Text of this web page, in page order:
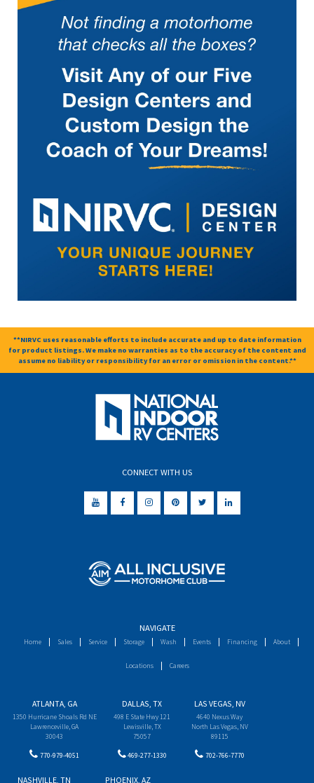
**NIRVC uses reasonable efforts to include accurate and up to date information
for product listings. We make no warranties as to the accuracy of the content and
assume no liability or responsibility for an error or omission in the content.**
CONNECT WITH US
NAVIGATE
Home Sales Service Storage Wash Events Financing About
Locations Careers
ATLANTA, GA
1350 Hurricane Shoals Rd NE
Lawrenceville, GA
30043
770-979-4051
DALLAS, TX
498 E State Hwy 121
Lewisville, TX
75057
469-277-1330
LAS VEGAS, NV
4640 Nexus Way
North Las Vegas, NV
89115
702-766-7770
NASHVILLE, TN PHOENIX, AZ